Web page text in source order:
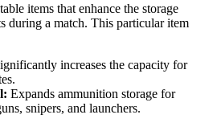
items that enhance the storage
during a match. This particular item
increases the capacity for
Expands ammunition storage for
snipers, and launchers.